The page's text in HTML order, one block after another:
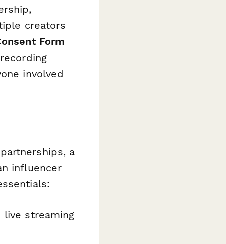
creators
Form
involved
a
influencer
live streaming